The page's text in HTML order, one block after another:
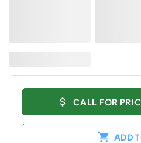
CALL FOR
ADD